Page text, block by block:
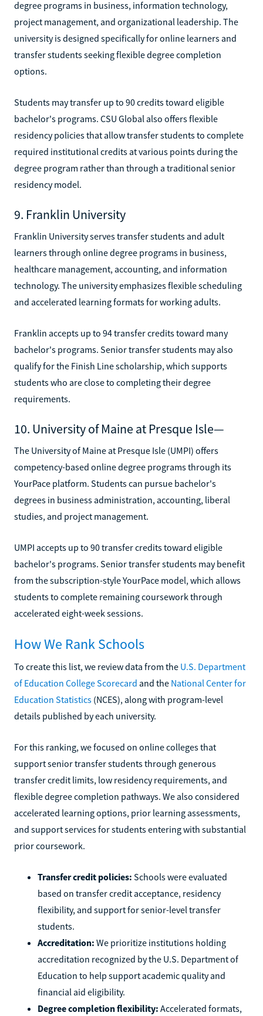
degree programs in business, information technology,
project management, and organizational leadership. The
university is designed specifically for online learners and
transfer students seeking flexible degree completion
options.
Students may transfer up to 90 credits toward eligible
bachelor's programs. CSU Global also offers flexible
residency policies that allow transfer students to complete
required institutional credits at various points during the
degree program rather than through a traditional senior
residency model.
9. Franklin University
Franklin University serves transfer students and adult
learners through online degree programs in business,
healthcare management, accounting, and information
technology. The university emphasizes flexible scheduling
and accelerated learning formats for working adults.
Franklin accepts up to 94 transfer credits toward many
bachelor's programs. Senior transfer students may also
qualify for the Finish Line scholarship, which supports
students who are close to completing their degree
requirements.
10. University of Maine at Presque Isle—
The University of Maine at Presque Isle (UMPI) offers
competency-based online degree programs through its
YourPace platform. Students can pursue bachelor's
degrees in business administration, accounting, liberal
studies, and project management.
UMPI accepts up to 90 transfer credits toward eligible
bachelor's programs. Senior transfer students may benefit
from the subscription-style YourPace model, which allows
students to complete remaining coursework through
accelerated eight-week sessions.
How We Rank Schools
To create this list, we review data from the U.S. Department
of Education College Scorecard and the National Center for
Education Statistics (NCES), along with program-level
details published by each university.
For this ranking, we focused on online colleges that
support senior transfer students through generous
transfer credit limits, low residency requirements, and
flexible degree completion pathways. We also considered
accelerated learning options, prior learning assessments,
and support services for students entering with substantial
prior coursework.
Transfer credit policies: Schools were evaluated
based on transfer credit acceptance, residency
flexibility, and support for senior-level transfer
students.
Accreditation: We prioritize institutions holding
accreditation recognized by the U.S. Department of
Education to help support academic quality and
financial aid eligibility.
Degree completion flexibility: Accelerated formats,